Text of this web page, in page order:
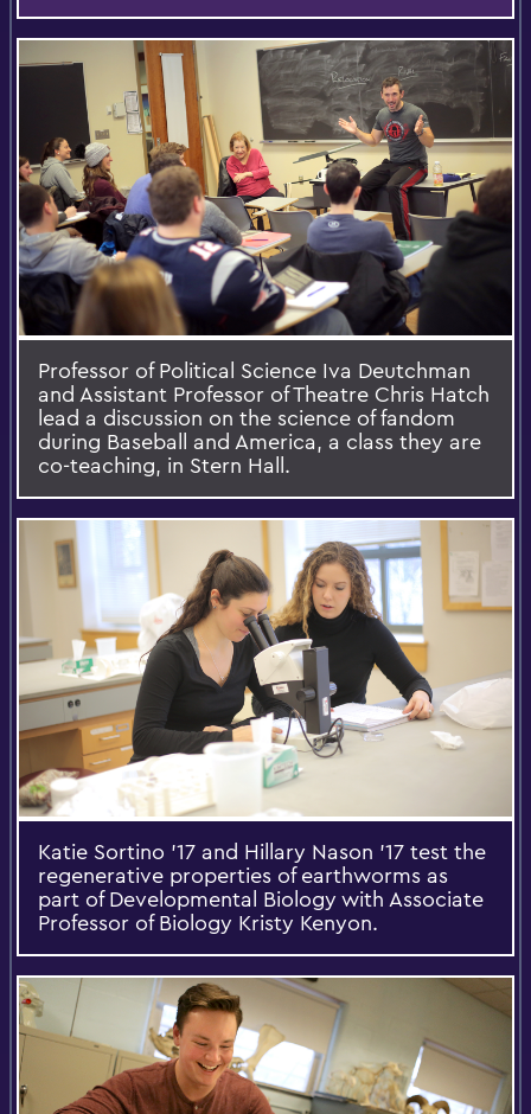
Professor of Political Science Iva Deutchman
and Assistant Professor of Theatre Chris Hatch
lead a discussion on the science of fandom
during Baseball and America, a class they are
co-teaching, in Stern Hall.
Katie Sortino '17 and Hillary Nason '17 test the
regenerative properties of earthworms as
part of Developmental Biology with Associate
Professor of Biology Kristy Kenyon.